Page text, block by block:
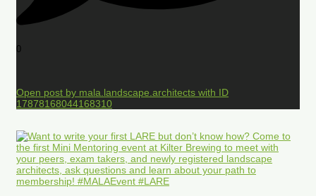
0
Open post by mala.landscape.architects with ID
17878168044168310